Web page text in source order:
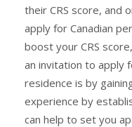
their CRS score, and
apply for Canadian
boost your CRS
an invitation to apply
residence is by
experience by
can help to set you